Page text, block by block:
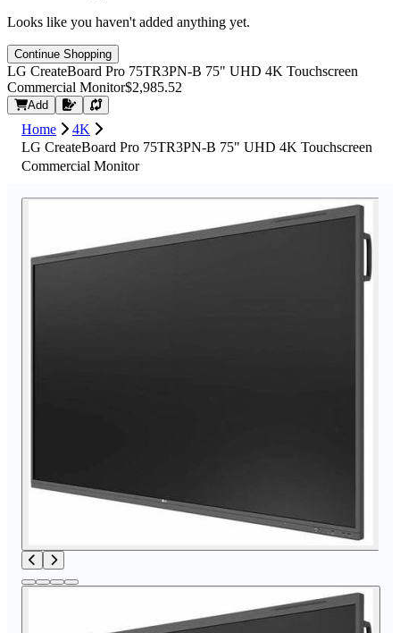
Looks like you haven't added anything yet.
Continue Shopping
LG CreateBoard Pro 75TR3PN-B 75" UHD 4K Touchscreen
Commercial Monitor$2,985.52
Add Request Quote
Home
4K
LG CreateBoard Pro 75TR3PN-B 75" UHD 4K Touchscreen
Commercial Monitor